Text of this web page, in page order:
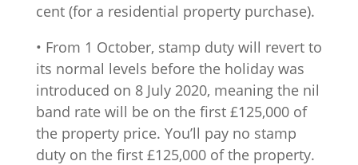
cent (for a residential property purchase).
• From 1 October, stamp duty will revert to
its normal levels before the holiday was
introduced on 8 July 2020, meaning the nil
band rate will be on the first £125,000 of
the property price. You’ll pay no stamp
duty on the first £125,000 of the property.